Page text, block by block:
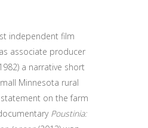
independent film
associate producer
a narrative short
Minnesota rural
on the farm
Poustinia: